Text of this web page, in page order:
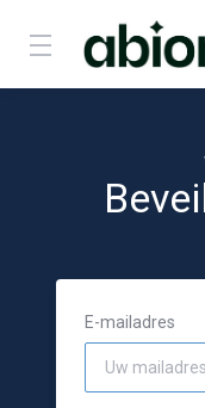
E-mailadres